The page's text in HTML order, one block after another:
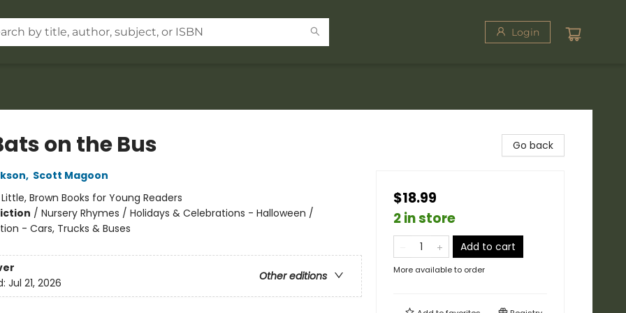
Login
on the Bus
, Scott Magoon
Little, Brown Books for Young Readers
/ Nursery Rhymes / Holidays & Celebrations - Halloween /
- Cars, Trucks & Buses
Other editions
Jul 21, 2026
Go back
$18.99
2 in store
Add to cart
More available to order